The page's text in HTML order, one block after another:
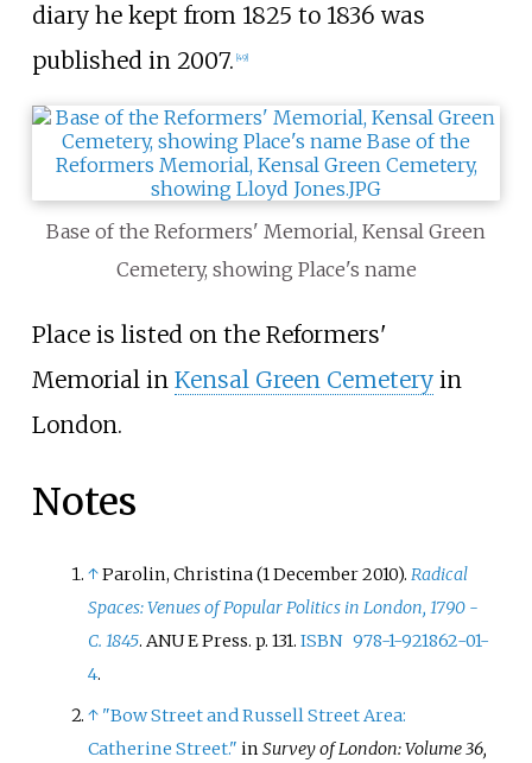
diary he kept from 1825 to 1836 was
published in 2007. 49]
Base of the Reformers' Memorial, Kensal Green
Cemetery, showing Place's name
Place is listed on the Reformers'
Memorial in Kensal Green Cemeteryin
London.
Notes
↑Parolin, Christina (1 December 2010).Radical
Spaces: Venues of Popular Politics in London, 1790 -
C. 1845. ANU E Press. p. 131.ISBN 978-1-921862-01-
4.
↑ "Bow Street and Russell Street Area:
Catherine Street." inSurvey of London: Volume 36,